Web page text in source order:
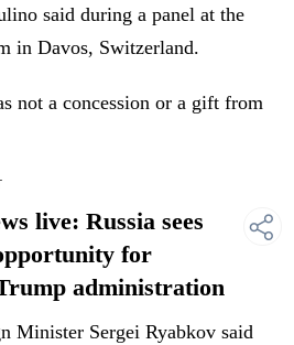
said during a panel at the
in Davos, Switzerland.
not a concession or a gift from
live: Russia sees
for
administration
Minister Sergei Ryabkov said